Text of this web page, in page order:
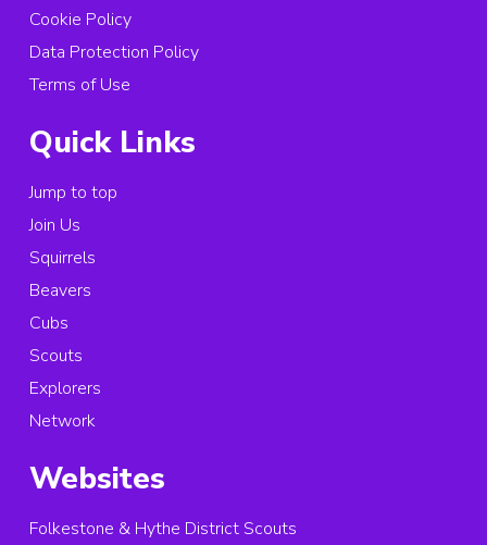
Cookie Policy
Data Protection Policy
Terms of Use
Quick Links
Jump to top
Join Us
Squirrels
Beavers
Cubs
Scouts
Explorers
Network
Websites
Folkestone & Hythe District Scouts